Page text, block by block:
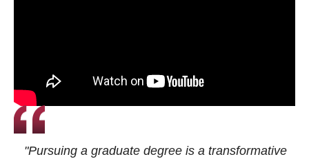
"Pursuing a graduate degree is a transformative